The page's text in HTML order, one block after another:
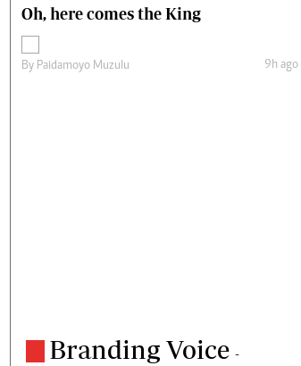
Oh, here comes the King
By Paidamoyo Muzulu 9h ago
Branding Voice -